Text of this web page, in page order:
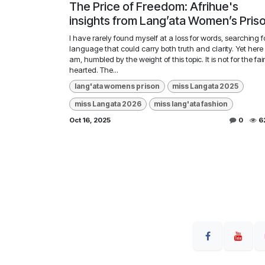
The Price of Freedom: Afrihue's
insights from Lang’ata Women’s
I have rarely found myself at a loss for words, searching
language that could carry both truth and clarity. Yet here
am, humbled by the weight of this topic. It is not for the
hearted. The...
lang'ata womens prison miss Langata 2025
miss Langata 2026 miss lang'ata fashion
Oct 16, 2025 0